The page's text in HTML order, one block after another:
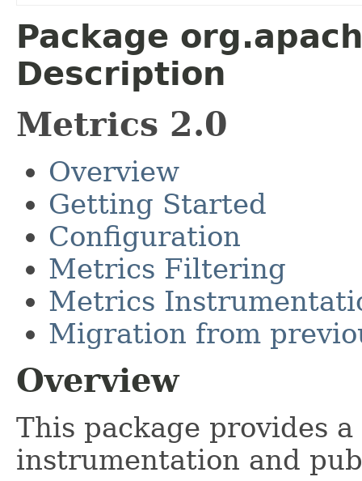
Package
Description
Metrics 2.0
Overview
Getting Started
Configuration
Metrics Filtering
Metrics
Migration from
Overview
This package provides
instrumentation and